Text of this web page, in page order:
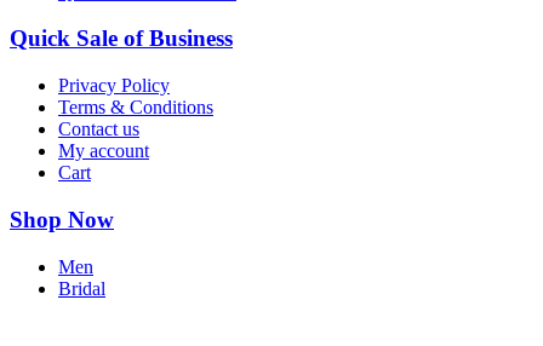
Quick Sale of Business
Privacy Policy
Terms & Conditions
Contact us
My account
Cart
Shop Now
Men
Bridal